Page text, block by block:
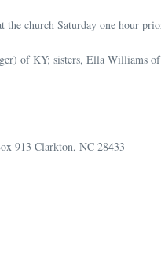
church Saturday one hour
of KY; sisters, Ella
913 Clarkton, NC 28433